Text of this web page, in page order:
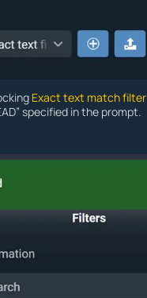
Exact text match filter
specified in the prompt.